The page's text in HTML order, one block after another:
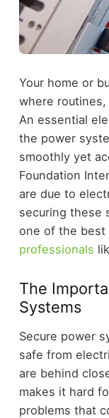
Your home or
where
An essential
the power
smoothly yet
Foundation
are due to
securing these
one of the best
professionals
The
Systems
Secure power
safe from
are behind
makes it hard
problems that